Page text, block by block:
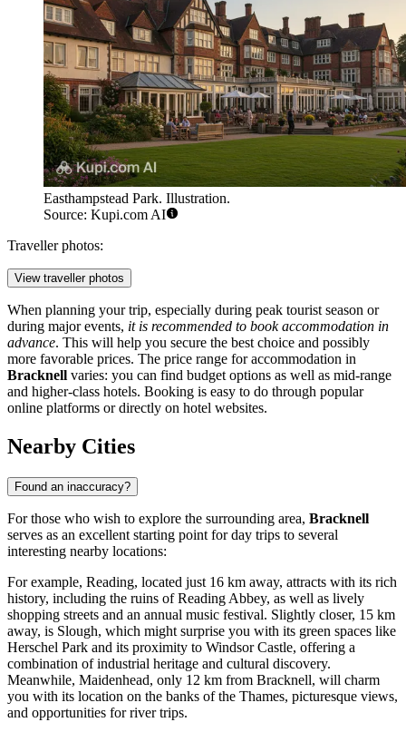
Easthampstead Park. Illustration.
Source: Kupi.com AI
Traveller photos:
View traveller photos
When planning your trip, especially during peak tourist season or
during major events, it is recommended to book accommodation in
advance. This will help you secure the best choice and possibly
more favorable prices. The price range for accommodation in
Bracknell varies: you can find budget options as well as mid-range
and higher-class hotels. Booking is easy to do through popular
online platforms or directly on hotel websites.
Nearby Cities
Found an inaccuracy?
For those who wish to explore the surrounding area, Bracknell
serves as an excellent starting point for day trips to several
interesting nearby locations:
For example, Reading, located just 16 km away, attracts with its rich
history, including the ruins of Reading Abbey, as well as lively
shopping streets and an annual music festival. Slightly closer, 15 km
away, is Slough, which might surprise you with its green spaces like
Herschel Park and its proximity to Windsor Castle, offering a
combination of industrial heritage and cultural discovery.
Meanwhile, Maidenhead, only 12 km from Bracknell, will charm
you with its location on the banks of the Thames, picturesque views,
and opportunities for river trips.